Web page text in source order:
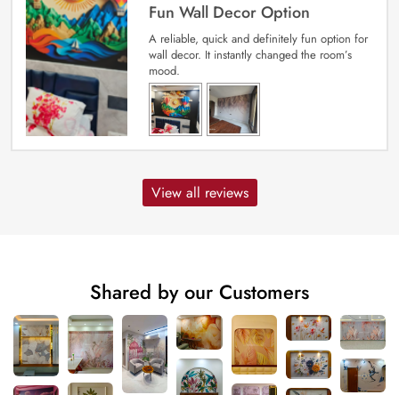
Fun Wall Decor Option
A reliable, quick and definitely fun option for
wall decor. It instantly changed the room’s
mood.
View all reviews
Shared by our Customers